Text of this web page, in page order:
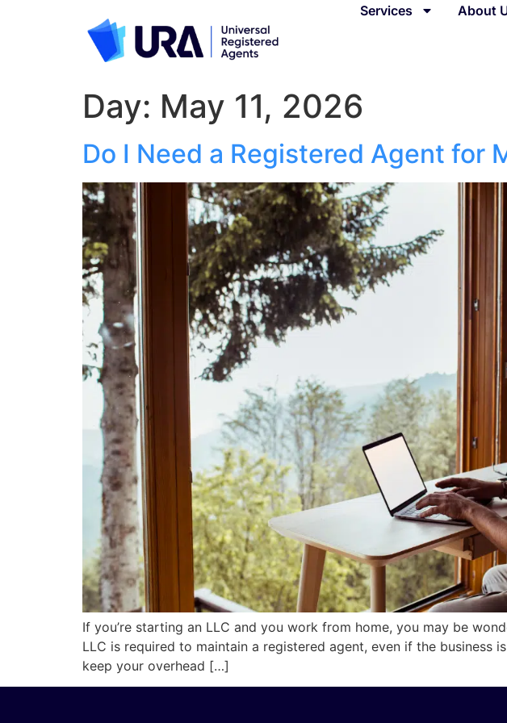
Services About
Day: May 11, 2026
Do I Need a Registered Agent for
If you’re starting an LLC and you work from home, you may be
LLC is required to maintain a registered agent, even if the business
keep your overhead […]